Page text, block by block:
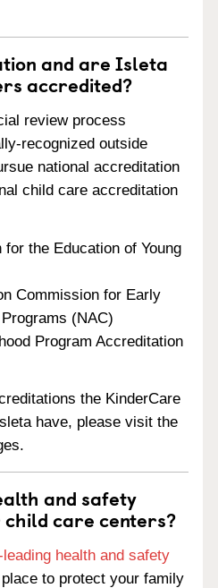
and are Isleta
accredited?
review process
recognized outside
national accreditation
child care accreditation
the Education of Young
Commission for Early
(NAC)
Program Accreditation
the KinderCare
have, please visit the
and safety
care centers?
health and safety
place to protect your family